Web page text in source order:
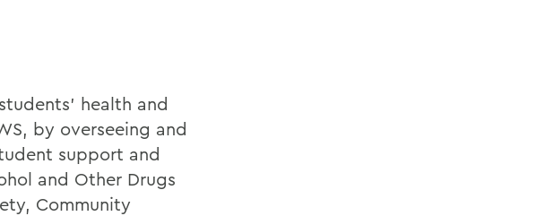
health and
by overseeing and
support and
and Other Drugs
Community